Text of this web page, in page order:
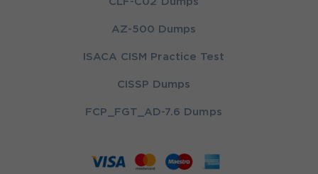
CLF-C02 Dumps
AZ-500 Dumps
ISACA CISM Practice Test
CISSP Dumps
FCP_FGT_AD-7.6 Dumps